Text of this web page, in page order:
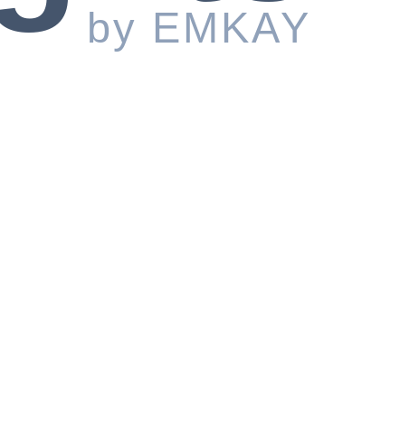
by EMKAY